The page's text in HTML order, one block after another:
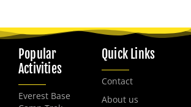
Popular
Activities
Everest Base
Quick Links
Contact
About us